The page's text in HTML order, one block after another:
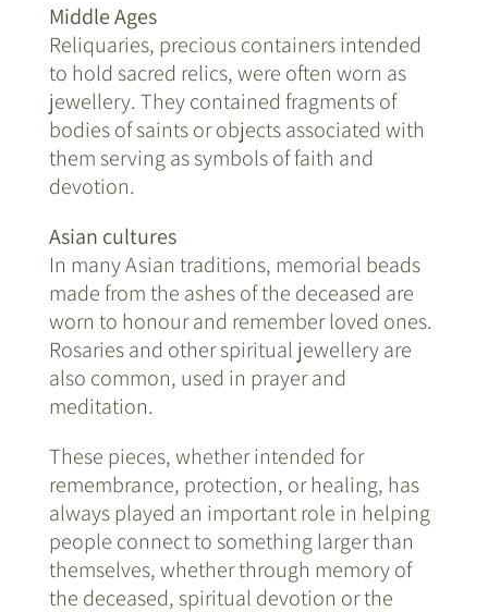
Middle Ages
Reliquaries, precious containers intended
to hold sacred relics, were often worn as
jewellery. They contained fragments of
bodies of saints or objects associated with
them serving as symbols of faith and
devotion.
Asian cultures
In many Asian traditions, memorial beads
made from the ashes of the deceased are
worn to honour and remember loved ones.
Rosaries and other spiritual jewellery are
also common, used in prayer and
meditation.
These pieces, whether intended for
remembrance, protection, or healing, has
always played an important role in helping
people connect to something larger than
themselves, whether through memory of
the deceased, spiritual devotion or the